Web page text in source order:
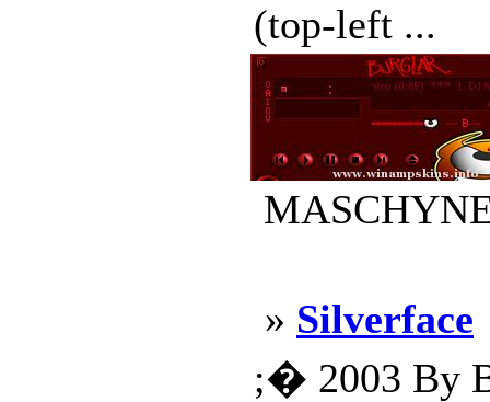
(top-left ...
» Silverface
;� 2003 By